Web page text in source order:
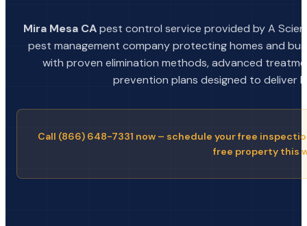
Mira Mesa CApest control service provided by A
pest management company protecting homes and
with proven elimination methods, advanced
prevention plans designed to deliver
Call (866) 648-7331 now – schedule your free
free property this